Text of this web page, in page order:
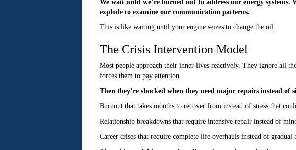
We wait until we’re burned out to address our energy
explode to examine our communication patterns.
This is like waiting until your engine seizes to change the oil.
The Crisis Intervention Model
Most people approach their inner lives reactively. They ignore all
forces them to pay attention.
Then they’re shocked when they need major repairs instead of
Burnout that takes months to recover from instead of stress that
Relationship breakdowns that require intensive repair instead of
Career crises that require complete life overhauls instead of gradual